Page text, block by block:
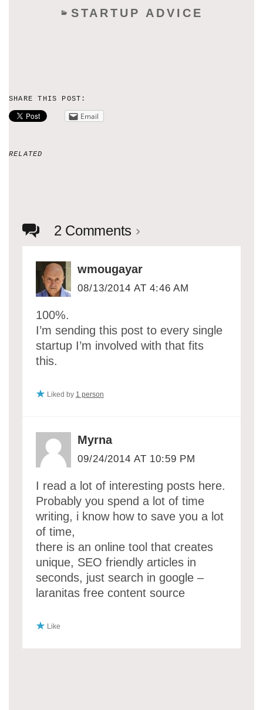
STARTUP ADVICE
SHARE THIS POST:
Email
RELATED
2 Comments ›
wmougayar
08/13/2014 AT 4:46 AM
100%.
I’m sending this post to every single
startup I’m involved with that fits
this.
Liked by 1 person
Myrna
09/24/2014 AT 10:59 PM
I read a lot of interesting posts here.
Probably you spend a lot of time
writing, i know how to save you a lot
of time,
there is an online tool that creates
unique, SEO friendly articles in
seconds, just search in google –
laranitas free content source
Like